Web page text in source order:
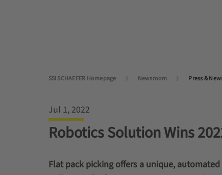
SSI SCHAEFER Homepage Newsroom Press &
Jul 1, 2022
Robotics Solution Wins
Flat pack picking offers a unique,